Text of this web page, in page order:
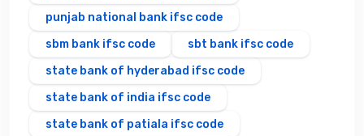
punjab national bank ifsc code
sbm bank ifsc code
sbt bank ifsc code
state bank of hyderabad ifsc code
state bank of india ifsc code
state bank of patiala ifsc code